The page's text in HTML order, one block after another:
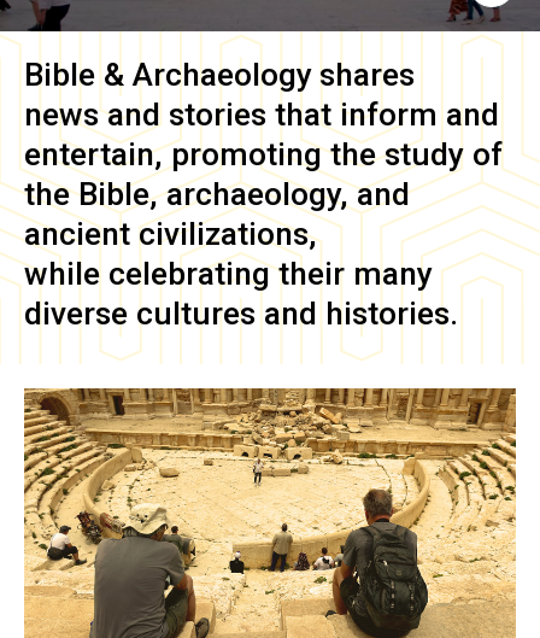
Bible & Archaeology shares
news and stories that inform and
entertain, promoting the study of
the Bible, archaeology, and
ancient civilizations,
while celebrating their many
diverse cultures and histories.